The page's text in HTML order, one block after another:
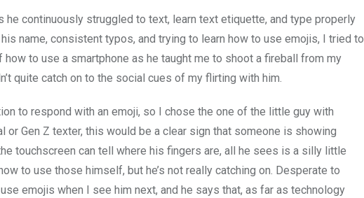
continuously struggled to text, learn text etiquette, and type properly
name, consistent typos, and trying to learn how to use emojis, I tried to
to use a smartphone as he taught me to shoot a fireball from my
quite catch on to the social cues of my flirting with him.
to respond with an emoji, so I chose the one of the little guy with
Gen Z texter, this would be a clear sign that someone is showing
touchscreen can tell where his fingers are, all he sees is a silly little
to use those himself, but he’s not really catching on. Desperate to
emojis when I see him next, and he says that, as far as technology